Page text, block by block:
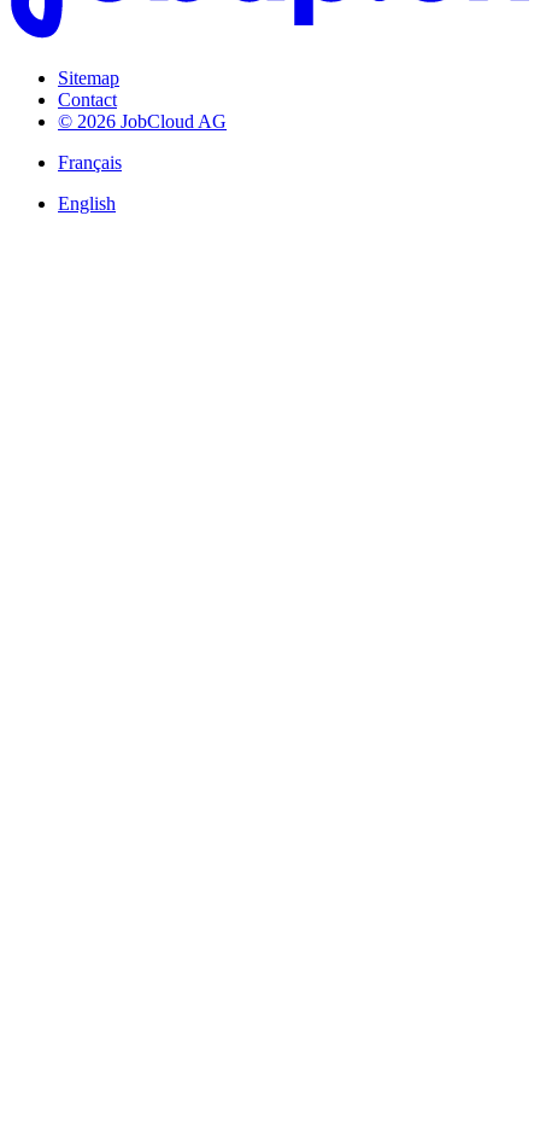
Sitemap
Contact
© 2026 JobCloud AG
Français
English